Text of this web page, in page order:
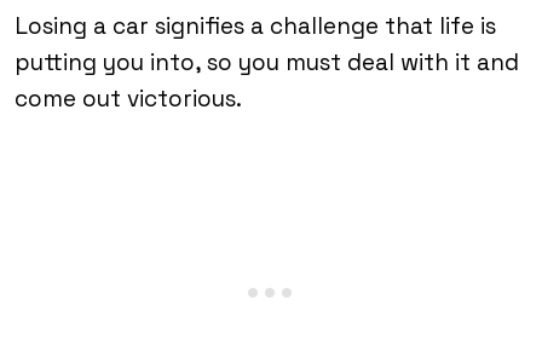
Losing a car signifies a challenge that life is
putting you into, so you must deal with it and
come out victorious.